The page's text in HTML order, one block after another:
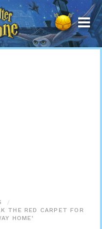
THE RED CARPET FOR
HOME’